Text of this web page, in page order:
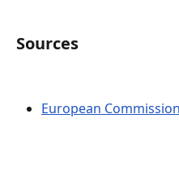
Sources
European